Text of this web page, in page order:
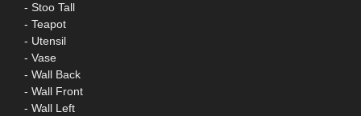
- Stoo Tall
- Teapot
- Utensil
- Vase
- Wall Back
- Wall Front
- Wall Left